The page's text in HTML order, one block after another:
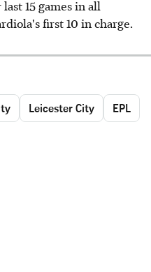
15 games in all
first 10 in charge.
Leicester City EPL